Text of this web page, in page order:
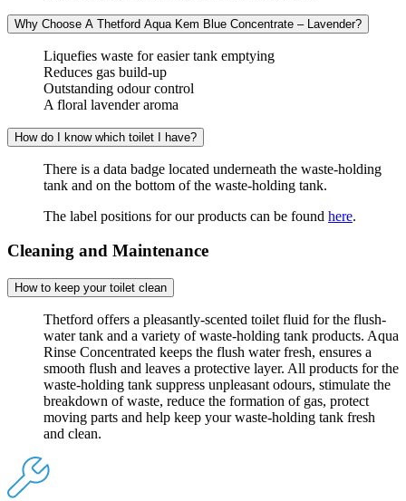
Why Choose A Thetford Aqua Kem Blue Concentrate – Lavender?
Liquefies waste for easier tank emptying
Reduces gas build-up
Outstanding odour control
A floral lavender aroma
How do I know which toilet I have?
There is a data badge located underneath the waste-holding
tank and on the bottom of the waste-holding tank.
The label positions for our products can be found here.
Cleaning and Maintenance
How to keep your toilet clean
Thetford offers a pleasantly-scented toilet fluid for the flush-
water tank and a variety of waste-holding tank products. Aqua
Rinse Concentrated keeps the flush water fresh, ensures a
smooth flush and leaves a protective layer. All products for the
waste-holding tank suppress unpleasant odours, stimulate the
breakdown of waste, reduce the formation of gas, protect
moving parts and help keep your waste-holding tank fresh
and clean.